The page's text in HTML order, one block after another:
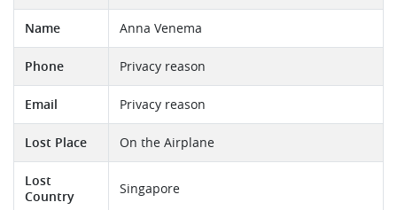
Name Anna Venema
Phone Privacy reason
Email Privacy reason
Lost Place On the Airplane
Lost
Country
Singapore